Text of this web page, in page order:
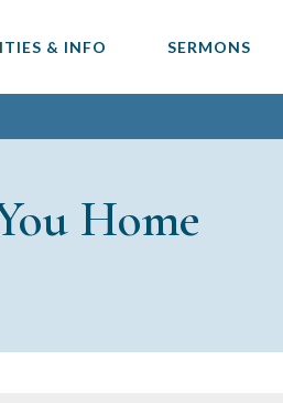
& INFO SERMONS
Home